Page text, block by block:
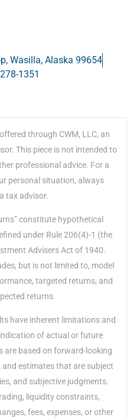
Wasilla, Alaska 99654
1351
through CWM, LLC, an
This piece is not intended to
professional advice. For a
personal situation, always
tax advisor.
constitute hypothetical
under Rule 206(4)-1 (the
Advisers Act of 1940.
but is not limited to, model
targeted returns, and
returns.
have inherent limitations and
of actual or future
are based on forward-looking
estimates that are subject
and subjective judgments.
liquidity constraints,
fees, expenses, or other